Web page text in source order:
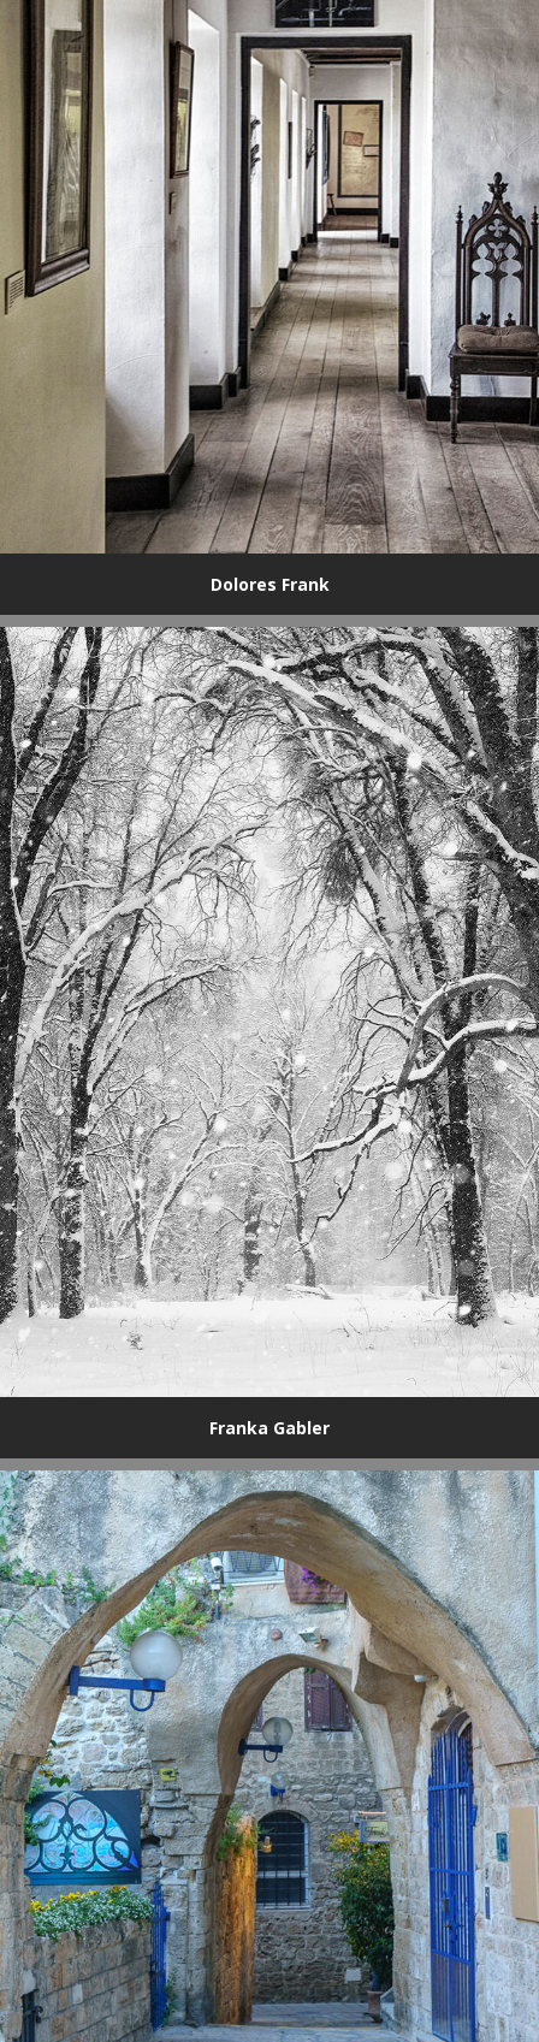
Dolores Frank
Franka Gabler